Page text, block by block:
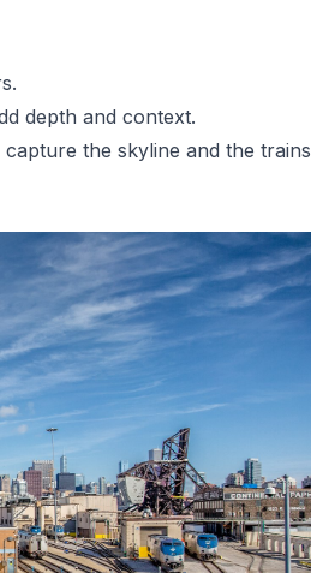
depth and context.
the skyline and the trains